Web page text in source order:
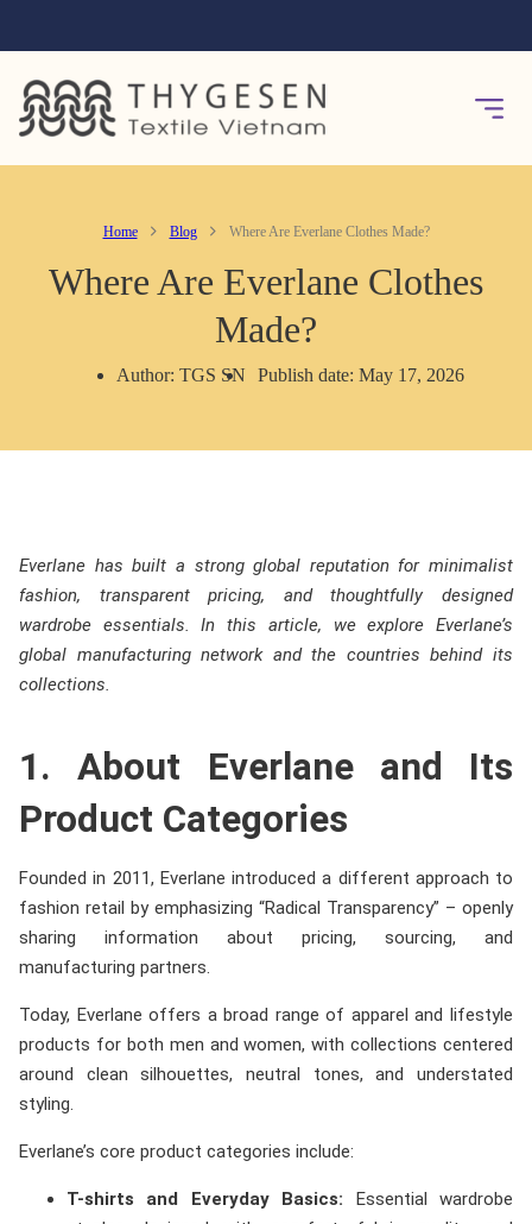
Home Blog Where Are Everlane Clothes Made?
Where Are Everlane Clothes
Made?
Author: TGS SN Publish date: May 17, 2026
Everlane has built a strong global reputation for minimalist
fashion, transparent pricing, and thoughtfully designed
wardrobe essentials. In this article, we explore Everlane’s
global manufacturing network and the countries behind its
collections.
1. About Everlane and Its
Product Categories
Founded in 2011, Everlane introduced a different approach to
fashion retail by emphasizing “Radical Transparency” – openly
sharing information about pricing, sourcing, and
manufacturing partners.
Today, Everlane offers a broad range of apparel and lifestyle
products for both men and women, with collections centered
around clean silhouettes, neutral tones, and understated
styling.
Everlane’s core product categories include:
T-shirts and Everyday Basics: Essential wardrobe